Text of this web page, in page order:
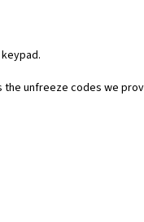
unfreeze codes we